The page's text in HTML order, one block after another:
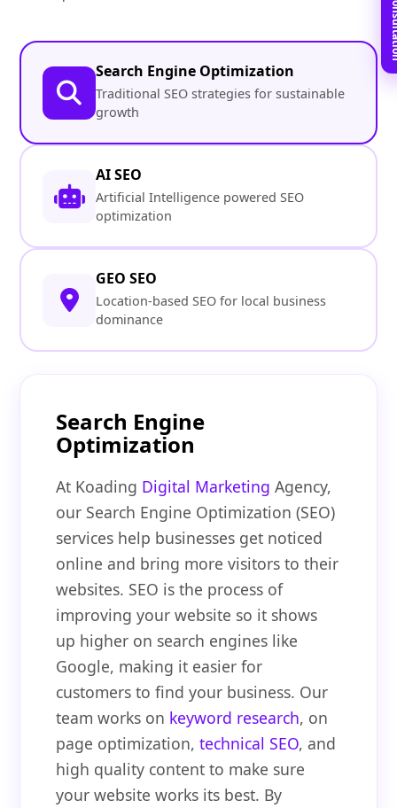
Search Engine Optimization
Traditional SEO strategies for sustainable
growth
AI SEO
Artificial Intelligence powered SEO
optimization
GEO SEO
Location-based SEO for local business
dominance
Search Engine
Optimization
At Koading Digital Marketing Agency,
our Search Engine Optimization (SEO)
services help businesses get noticed
online and bring more visitors to their
websites. SEO is the process of
improving your website so it shows
up higher on search engines like
Google, making it easier for
customers to find your business. Our
team works on keyword research, on
page optimization,technical SEO, and
high quality content to make sure
your website works its best. By